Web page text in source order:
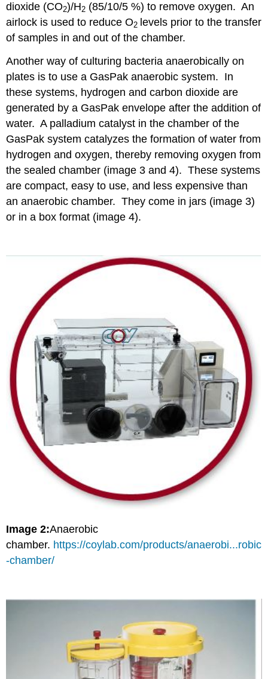
dioxide (CO2)/H2 (85/10/5 %) to remove oxygen. An
airlock is used to reduce O2 levels prior to the transfer
of samples in and out of the chamber.
Another way of culturing bacteria anaerobically on
plates is to use a GasPak anaerobic system. In
these systems, hydrogen and carbon dioxide are
generated by a GasPak envelope after the addition of
water. A palladium catalyst in the chamber of the
GasPak system catalyzes the formation of water from
hydrogen and oxygen, thereby removing oxygen from
the sealed chamber (image 3 and 4). These systems
are compact, easy to use, and less expensive than
an anaerobic chamber. They come in jars (image 3)
or in a box format (image 4).
Image 2:Anaerobic
chamber. https://coylab.com/products/anaerobi...robic
-chamber/